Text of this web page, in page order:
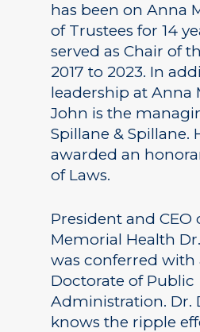
has been on Anna
of Trustees for 14
served as Chair of
2017 to 2023. In
leadership at Anna
John is the
Spillane & Spillane.
awarded an
of Laws.
President and CEO
Memorial Health
was conferred with
Doctorate of Public
Administration. Dr.
knows the ripple